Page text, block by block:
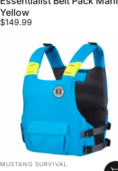
Yellow
$149.99
VENDOR:
MUSTANG SURVIVAL